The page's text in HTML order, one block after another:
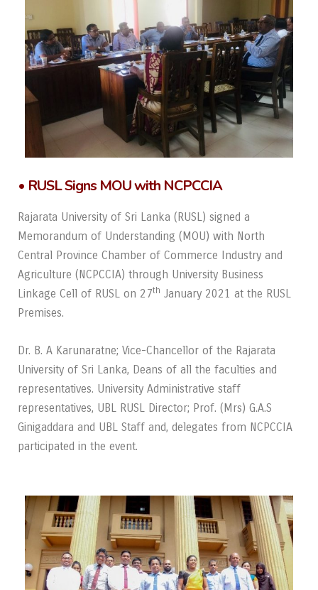
• RUSL Signs MOU with NCPCCIA
Rajarata University of Sri Lanka (RUSL) signed a
Memorandum of Understanding (MOU) with North
Central Province Chamber of Commerce Industry and
Agriculture (NCPCCIA) through University Business
Linkage Cell of RUSL on 27th January 2021 at the RUSL
Premises.
Dr. B. A Karunaratne; Vice-Chancellor of the Rajarata
University of Sri Lanka, Deans of all the faculties and
representatives. University Administrative staff
representatives, UBL RUSL Director; Prof. (Mrs) G.A.S
Ginigaddara and UBL Staff and, delegates from NCPCCIA
participated in the event.